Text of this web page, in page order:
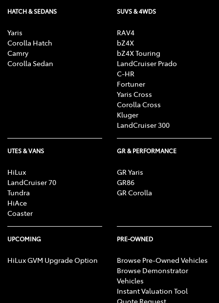
HATCH & SEDANS
Yaris
Corolla Hatch
Camry
Corolla Sedan
SUVS & 4WDS
RAV4
bZ4X
bZ4X Touring
LandCruiser Prado
C-HR
Fortuner
Yaris Cross
Corolla Cross
Kluger
LandCruiser 300
UTES & VANS
HiLux
LandCruiser 70
Tundra
HiAce
Coaster
GR & PERFORMANCE
GR Yaris
GR86
GR Corolla
UPCOMING
HiLux GVM Upgrade Option
PRE-OWNED
Browse Pre-Owned Vehicles
Browse Demonstrator
Vehicles
Instant Valuation Tool
Quote Request